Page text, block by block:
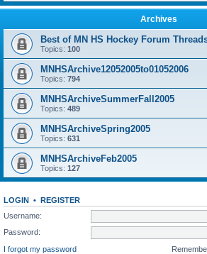
Archives
Best of MN HS Hockey Forum
Topics: 100
MNHSArchive12052005to01052006
Topics: 794
MNHSArchiveSummerFall2005
Topics: 489
MNHSArchiveSpring2005
Topics: 631
MNHSArchiveFeb2005
Topics: 127
LOGIN • REGISTER
Username:
Password:
I forgot my password